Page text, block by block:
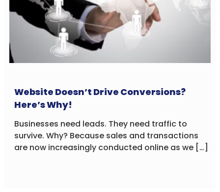
Website Doesn’t Drive Conversions?
Here’s Why!
Businesses need leads. They need traffic to
survive. Why? Because sales and transactions
are now increasingly conducted online as we […]